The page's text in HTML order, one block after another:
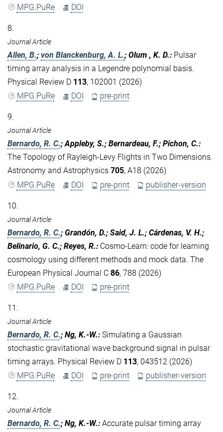
MPG.PuRe
DOI
8.
Journal Article
Allen, B.; von Blanckenburg, A. L.; Olum , K. D.: Pulsar
timing array analysis in a Legendre polynomial basis.
Physical Review D 113, 102001 (2026)
MPG.PuRe
DOI pre-print
9.
Journal Article
Bernardo, R. C.; Appleby, S.; Bernardeau, F.; Pichon, C.:
The Topology of Rayleigh-Levy Flights in Two Dimensions.
Astronomy and Astrophysics 705, A18 (2026)
MPG.PuRe
DOI pre-print publisher-version
10.
Journal Article
Bernardo, R. C.; Grandón, D.; Said, J. L.; Cárdenas, V. H.;
Belinario, G. C.; Reyes, R.: Cosmo-Learn: code for learning
cosmology using different methods and mock data. The
European Physical Journal C 86, 788 (2026)
MPG.PuRe
DOI pre-print
11.
Journal Article
Bernardo, R. C.; Ng, K.-W.: Simulating a Gaussian
stochastic gravitational wave background signal in pulsar
timing arrays. Physical Review D 113, 043512 (2026)
MPG.PuRe
DOI pre-print publisher-version
12.
Journal Article
Bernardo, R. C.; Ng, K.-W.: Accurate pulsar timing array